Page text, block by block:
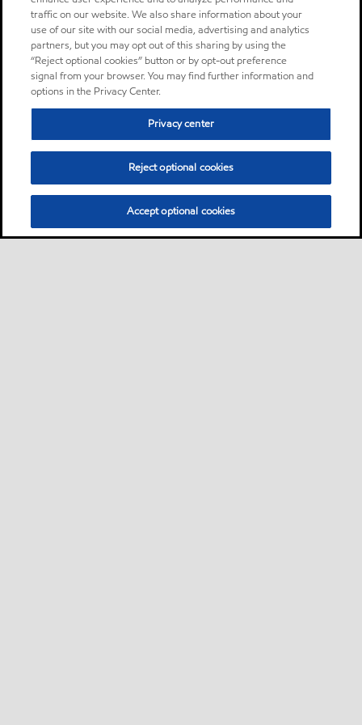
traffic on our website. We also share information about your
use of our site with our social media, advertising and analytics
partners, but you may opt out of this sharing by using the
“Reject optional cookies” button or by opt-out preference
signal from your browser. You may find further information and
options in the Privacy Center.
Privacy center
Reject optional cookies
Accept optional cookies